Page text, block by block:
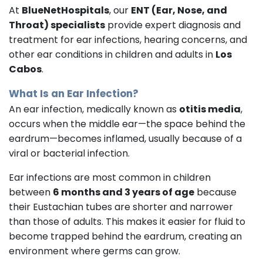
At BlueNetHospitals, our ENT (Ear, Nose, and
Throat) specialists provide expert diagnosis and
treatment for ear infections, hearing concerns, and
other ear conditions in children and adults in Los
Cabos.
What Is an Ear Infection?
An ear infection, medically known as otitis media,
occurs when the middle ear—the space behind the
eardrum—becomes inflamed, usually because of a
viral or bacterial infection.
Ear infections are most common in children
between 6 months and 3 years of age because
their Eustachian tubes are shorter and narrower
than those of adults. This makes it easier for fluid to
become trapped behind the eardrum, creating an
environment where germs can grow.